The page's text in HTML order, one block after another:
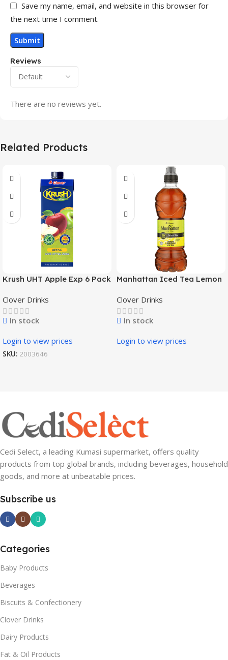
Reviews
There are no reviews yet.
Save my name, email, and website in this browser for
the next time I comment.
Related Products
Krush UHT Apple Exp 6 Pack
Clover Drinks
In stock
Login to view prices
SKU: 2003646
Manhattan Iced Tea Lemon
Clover Drinks
In stock
Login to view prices
Cedi Select, a leading Kumasi supermarket, offers quality
products from top global brands, including beverages, household
goods, and more at unbeatable prices.
Subscribe us
Categories
Baby Products
Beverages
Biscuits & Confectionery
Clover Drinks
Dairy Products
Fat & Oil Products